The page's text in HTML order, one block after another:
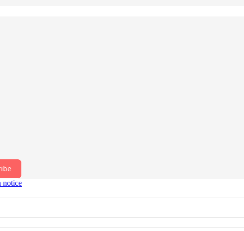
notice